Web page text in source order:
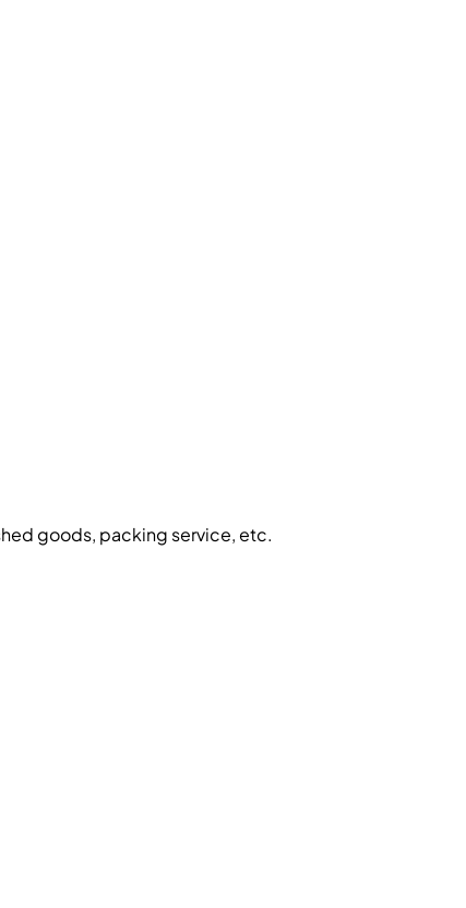
goods, packing service, etc.